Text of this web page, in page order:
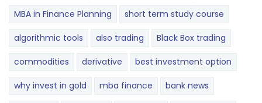
MBA in Finance Planning short term study course
algorithmic tools also trading Black Box trading
commodities derivative best investment option
why invest in gold mba finance bank news